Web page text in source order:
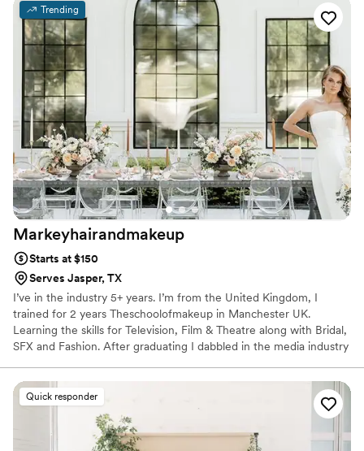
was flexible when two members of my wedding party
needed last-minute hair assistance, and she even adjusted
my updo to account for the windy conditions, which ended
up being the perfect look. The quality of Barbara's work was
truly thoughtful, and I was thrilled with how everything
turned out. I highly recommend Barbara Marie MUA for any
couple's wedding beauty needs.”
Trending
Markeyhairandmakeup
Starts at $150
Serves Jasper, TX
I’ve in the industry 5+ years. I’m from the United Kingdom, I
trained for 2 years Theschoolofmakeup in Manchester UK.
Learning the skills for Television, Film & Theatre along with Bridal,
SFX and Fashion. After graduating I dabbled in the media industry
began offering services to all my wonderful clients. In 2020 I
change of direction & landed here in Houston TX during a
pandemic! Over the last couple of years, I have grown my
business & glammed up so many wonderful women. hearing your
stories and to become part of your special days makes me feel so
Quick responder